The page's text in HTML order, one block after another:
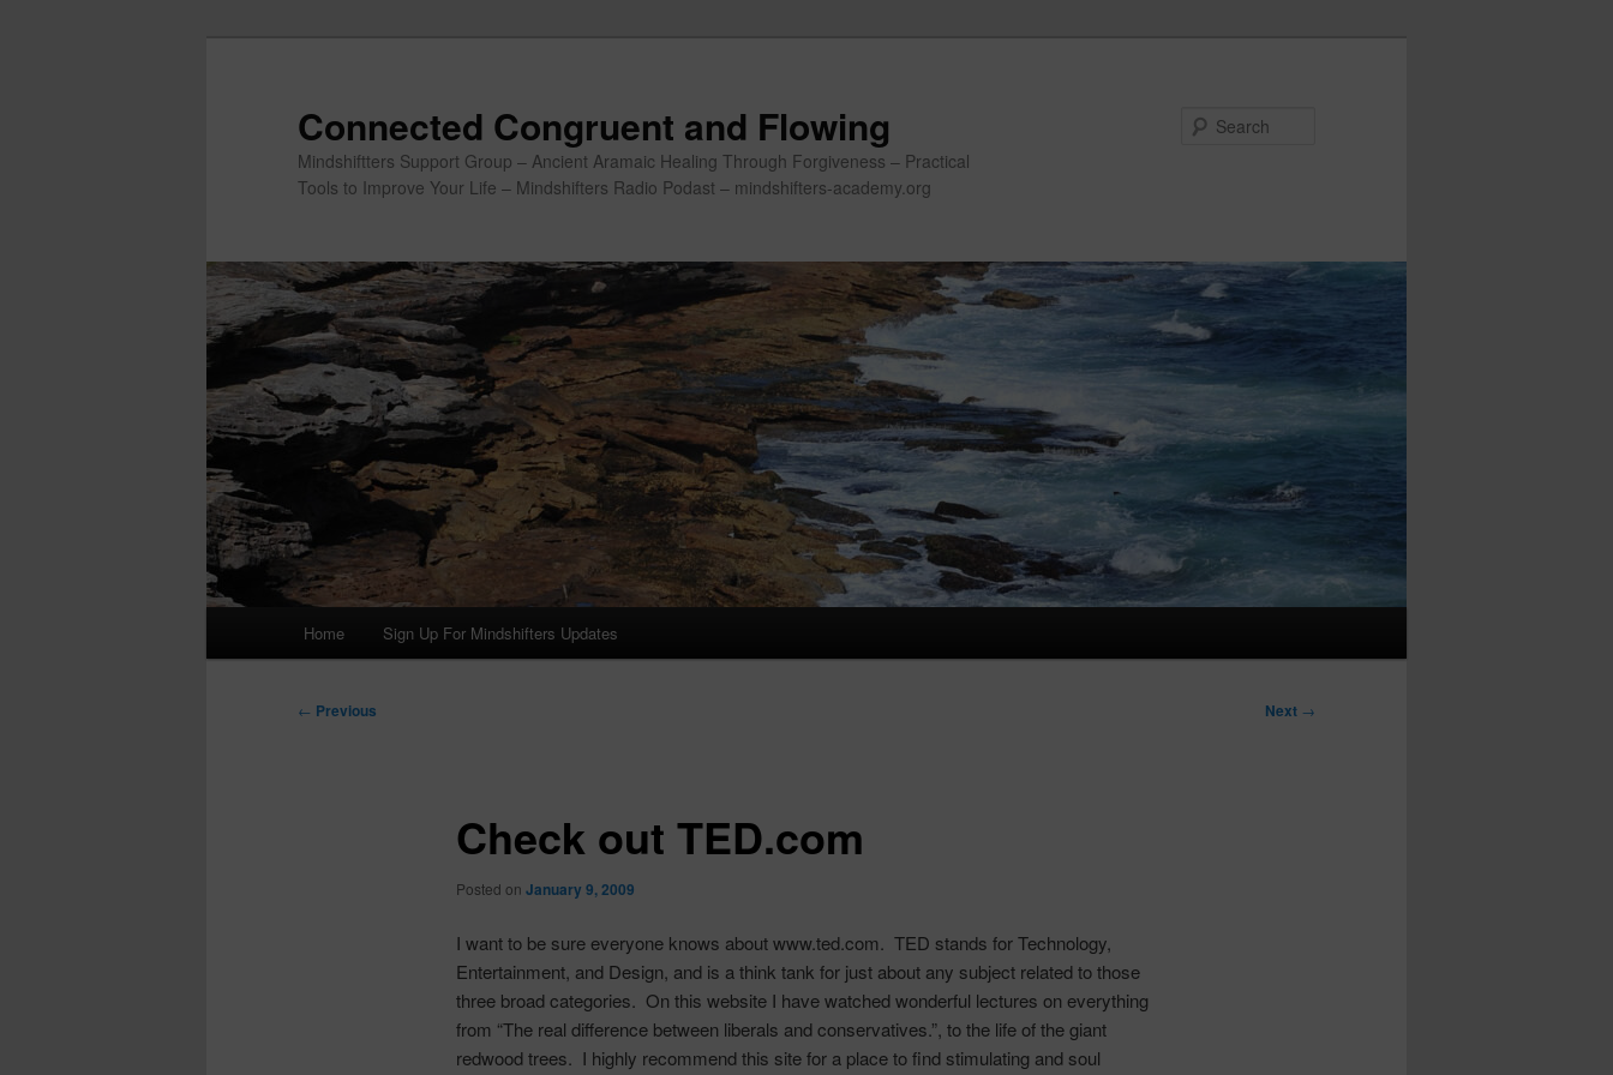
Connected Congruent and Flowing
Mindshiftters Support Group – Ancient Aramaic Healing Through Forgiveness – Practical
Tools to Improve Your Life – Mindshifters Radio Podast – mindshifters-academy.org
Home Sign Up For Mindshifters Updates
Post
← Previous Next →
Check out TED.com
Posted on January 9, 2009
I want to be sure everyone knows about www.ted.com. TED stands for Technology,
Entertainment, and Design, and is a think tank for just about any subject related to those
three broad categories. On this website I have watched wonderful lectures on everything
from “The real difference between liberals and conservatives.”, to the life of the giant
redwood trees. I highly recommend this site for a place to find stimulating and soul